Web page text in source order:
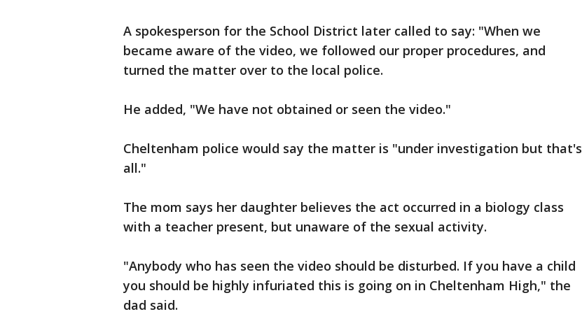
A spokesperson for the School District later called to say: "When we
became aware of the video, we followed our proper procedures, and
turned the matter over to the local police.
He added, "We have not obtained or seen the video."
Cheltenham police would say the matter is "under investigation but that's
all."
The mom says her daughter believes the act occurred in a biology class
with a teacher present, but unaware of the sexual activity.
"Anybody who has seen the video should be disturbed. If you have a child
you should be highly infuriated this is going on in Cheltenham High," the
dad said.